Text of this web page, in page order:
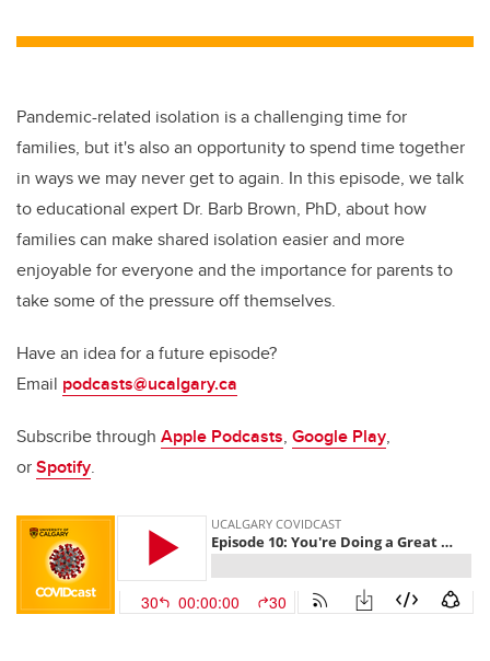
Pandemic-related isolation is a challenging time for
families, but it's also an opportunity to spend time together
in ways we may never get to again. In this episode, we talk
to educational expert Dr. Barb Brown, PhD, about how
families can make shared isolation easier and more
enjoyable for everyone and the importance for parents to
take some of the pressure off themselves.
Have an idea for a future episode?
Email podcasts@ucalgary.ca
Subscribe through Apple Podcasts, Google Play,
orSpotify.